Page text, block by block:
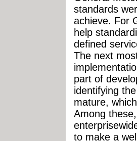
standards
achieve. For
help
defined
The next
part of
identifying
mature,
Among
to make a